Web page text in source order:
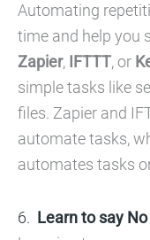
Automating
time and help you
Zapier, IFTTT, or
simple tasks like
files. Zapier and
automate tasks,
automates tasks
Learn to say No